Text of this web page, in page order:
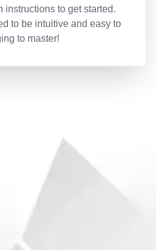
instructions to get started.
to be intuitive and easy to
to master!